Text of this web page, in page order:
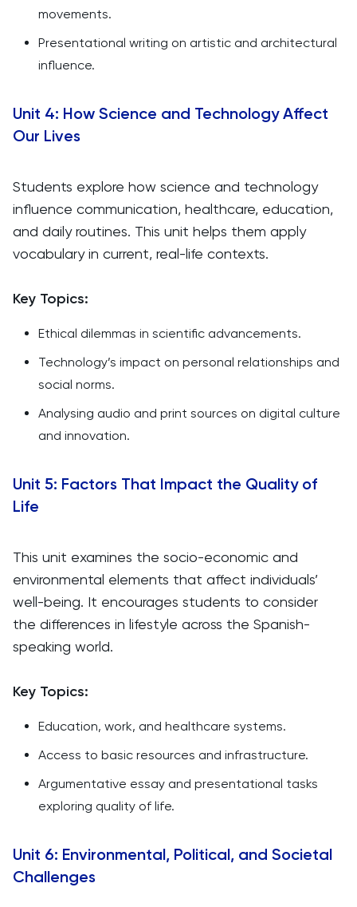
movements.
Presentational writing on artistic and architectural
influence.
Unit 4: How Science and Technology Affect
Our Lives
Students explore how science and technology
influence communication, healthcare, education,
and daily routines. This unit helps them apply
vocabulary in current, real-life contexts.
Key Topics:
Ethical dilemmas in scientific advancements.
Technology’s impact on personal relationships and
social norms.
Analysing audio and print sources on digital culture
and innovation.
Unit 5: Factors That Impact the Quality of
Life
This unit examines the socio-economic and
environmental elements that affect individuals’
well-being. It encourages students to consider
the differences in lifestyle across the Spanish-
speaking world.
Key Topics:
Education, work, and healthcare systems.
Access to basic resources and infrastructure.
Argumentative essay and presentational tasks
exploring quality of life.
Unit 6: Environmental, Political, and Societal
Challenges